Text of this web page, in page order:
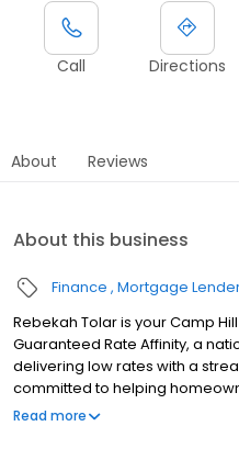
Call Directions
About Reviews
About this business
Finance Mortgage
Rebekah Tolar is your Camp
Guaranteed Rate Affinity, a
delivering low rates with a
committed to helping
and refinances. Contact
Read more